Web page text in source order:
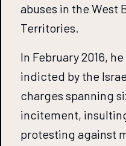
abuses in the West
Territories.
In February 2016,
indicted by the
charges spanning
incitement,
protesting against